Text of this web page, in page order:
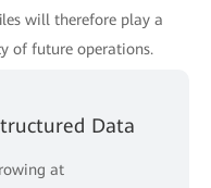
will therefore play a
of future operations.
Data
at